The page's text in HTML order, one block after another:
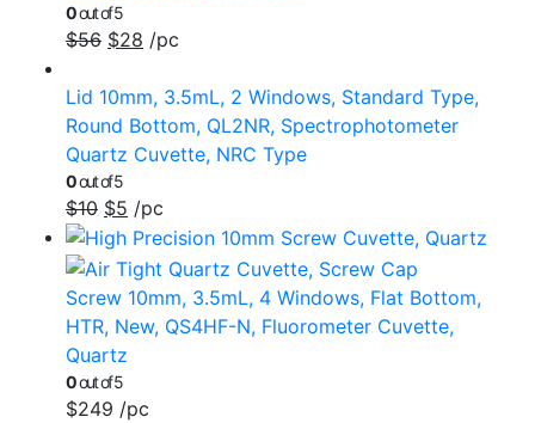
0out of 5
$56 $28 /pc
Lid 10mm, 3.5mL, 2 Windows, Standard Type,
Round Bottom, QL2NR, Spectrophotometer
Quartz Cuvette, NRC Type
0out of 5
$10 $5 /pc
Screw 10mm, 3.5mL, 4 Windows, Flat Bottom,
HTR, New, QS4HF-N, Fluorometer Cuvette,
Quartz
0out of 5
$249 /pc